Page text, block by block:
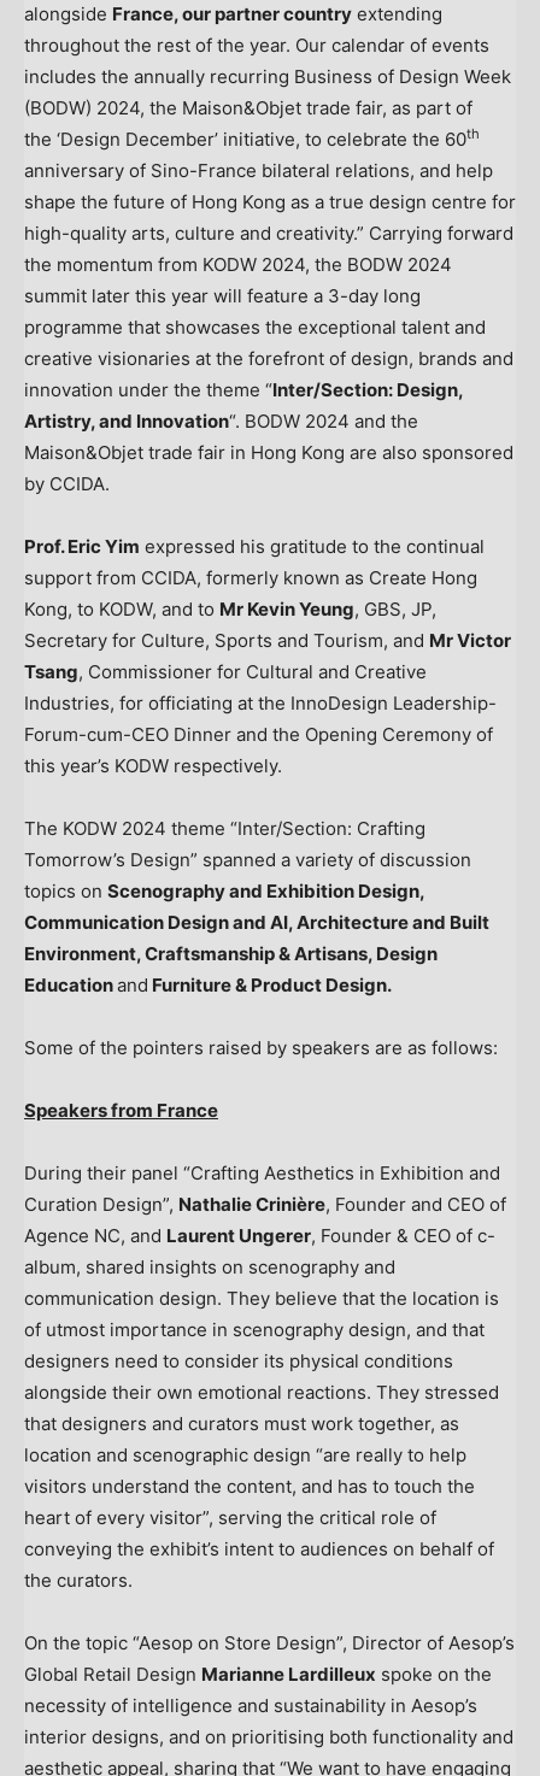
alongside France, our partner country extending
throughout the rest of the year. Our calendar of events
includes the annually recurring Business of Design Week
(BODW) 2024, the Maison&Objet trade fair, as part of
the ‘Design December’ initiative, to celebrate the 60th
anniversary of Sino-France bilateral relations, and help
shape the future of Hong Kong as a true design centre for
high-quality arts, culture and creativity.” Carrying forward
the momentum from KODW 2024, the BODW 2024
summit later this year will feature a 3-day long
programme that showcases the exceptional talent and
creative visionaries at the forefront of design, brands and
innovation under the theme “Inter/Section: Design,
Artistry, and Innovation“. BODW 2024 and the
Maison&Objet trade fair in Hong Kong are also sponsored
by CCIDA.
Prof.Eric Yim expressed his gratitude to the continual
support from CCIDA, formerly known as Create Hong
Kong, to KODW, and to Mr Kevin Yeung, GBS, JP,
Secretary for Culture, Sports and Tourism, and MrVictor
Tsang, Commissioner for Cultural and Creative
Industries, for officiating at the InnoDesign Leadership-
Forum-cum-CEO Dinner and the Opening Ceremony of
this year’s KODW respectively.
The KODW 2024 theme “Inter/Section: Crafting
Tomorrow’s Design” spanned a variety of discussion
topics on Scenography and Exhibition Design,
Communication Designand AI, Architecture and Built
Environment, Craftsmanship & Artisans, Design
Educationand Furniture & Product Design.
Some of the pointers raised by speakers are as follows:
Speakers from France
During their panel “Crafting Aesthetics in Exhibition and
Curation Design”, Nathalie Crinière, Founder and CEO of
Agence NC, and Laurent Ungerer, Founder & CEO of c-
album, shared insights on scenography and
communication design. They believe that the location is
of utmost importance in scenography design, and that
designers need to consider its physical conditions
alongside their own emotional reactions. They stressed
that designers and curators must work together, as
location and scenographic design “are really to help
visitors understand the content, and has to touch the
heart of every visitor”, serving the critical role of
conveying the exhibit’s intent to audiences on behalf of
the curators.
On the topic “Aesop on Store Design”, Director of Aesop’s
Global Retail Design Marianne Lardilleux spoke on the
necessity of intelligence and sustainability in Aesop’s
interior designs, and on prioritising both functionality and
aesthetic appeal, sharing that “We want to have engaging